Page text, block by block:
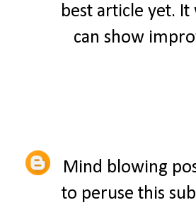
best article yet.
can show
Mind blowing
to peruse this